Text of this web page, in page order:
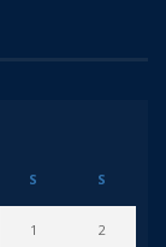
S S
1 2